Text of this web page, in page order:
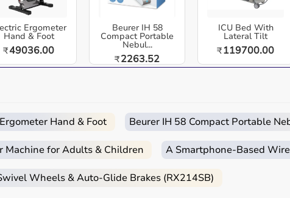
system with efficient battery life, ideal for
home, gym, and on-the-go recovery.
air compression designed for elite recovery,
upgraded pressure cycles, customizable intensity
boost mobility, and recover like professionals.
anyone looking for advanced leg recovery at home.
care.
Ergometer
Hand & Foot
₹49036.00
Beurer IH 58
Compact Portable
Nebul...
₹2263.52
ICU Bed With
Lateral Tilt
₹119700.00
Hand & Foot Beurer IH 58 Compact Portable
Machine for Adults & Children A Smartphone‑Based
Wheels & Auto-Glide Brakes (RX214SB)